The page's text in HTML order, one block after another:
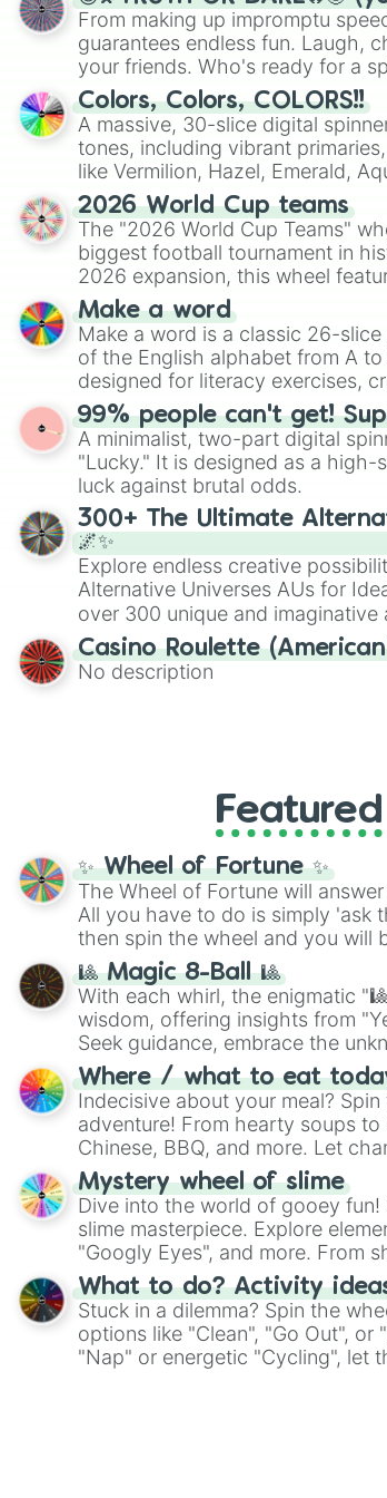
From making up impromptu
guarantees endless fun. Laugh,
your friends. Who's ready for a
Colors, Colors, COLORS!!
A massive, 30-slice digital
tones, including vibrant
like Vermilion, Hazel, Emerald,
shades of gray. It is built for
highly specific color selection.
2026 World Cup teams
The "2026 World Cup Teams"
biggest football tournament in
2026 expansion, this wheel
their spots in the United States,
Make a word
Make a word is a classic 26-
of the English alphabet from A
designed for literacy exercises,
randomized word games. Idea for use: Give your next game night a
twist by using the wheel to pick
Scattergories, or spin it multiple
players must turn into a funny
99% people can't get!
A minimalist, two-part digital
"Lucky." It is designed as a
luck against brutal odds.
300+ The Ultimate
🌌✨
Explore endless creative
Alternative Universes AUs for
over 300 unique and
Samurai AU and Superhero AU
Psychological Thriller AU.
roleplaying, or just looking for a
Casino Roulette
No description
✨ Wheel of Fortune ✨
The Wheel of Fortune will
All you have to do is simply 'ask
then spin the wheel and you will
🎱 Magic 8-Ball 🎱
With each whirl, the enigmatic
wisdom, offering insights from
Seek guidance, embrace the
whimsical journey of chance.
Where / what to eat
Indecisive about your meal?
adventure! From hearty soups
Chinese, BBQ, and more. Let
on choices such as sushi or a
Mystery wheel of slime
Dive into the world of gooey
slime masterpiece. Explore
"Googly Eyes", and more. From
"Pink Coloring", each spin unveils
What to do? Activity
Stuck in a dilemma? Spin the
options like "Clean", "Go Out", or
"Nap" or energetic "Cycling", let